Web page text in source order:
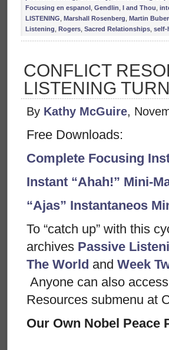
Focusing en espanol Gendlin I and Thou
LISTENING Marshall Rosenberg Martin Buber
Listening Rogers Sacred Relationships self-
CONFLICT
LISTENING
By Kathy McGuire,
Free Downloads:
Complete Focusing
Instant “Ahah!” Mini-
“Ajas” Instantaneos
To “catch up” with this
archives Passive
The World and Week
Anyone can also
Resources submenu at
Our Own Nobel Peace